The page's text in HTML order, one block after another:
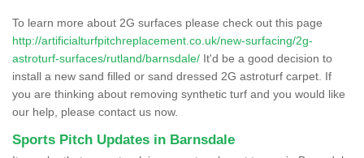
To learn more about 2G surfaces please check out this page
http://artificialturfpitchreplacement.co.uk/new-surfacing/2g-
astroturf-surfaces/rutland/barnsdale/ It'd be a good decision to
install a new sand filled or sand dressed 2G astroturf carpet. If
you are thinking about removing synthetic turf and you would like
our help, please contact us now.
Sports Pitch Updates in Barnsdale